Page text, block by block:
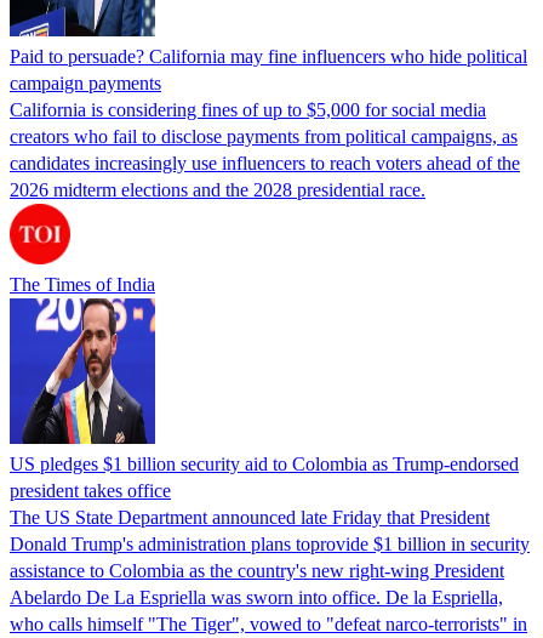
Paid to persuade? California may fine influencers who hide political
campaign payments
California is considering fines of up to $5,000 for social media
creators who fail to disclose payments from political campaigns, as
candidates increasingly use influencers to reach voters ahead of the
2026 midterm elections and the 2028 presidential race.
The Times of India
US pledges $1 billion security aid to Colombia as Trump-endorsed
president takes office
The US State Department announced late Friday that President
Donald Trump's ​administration plans toprovide $1 billion in security
assistance to Colombia as the country's new right-wing President
Abelardo De La Espriella was sworn into office. De la Espriella,
who calls himself "The Tiger", vowed to "defeat narco-terrorists" in